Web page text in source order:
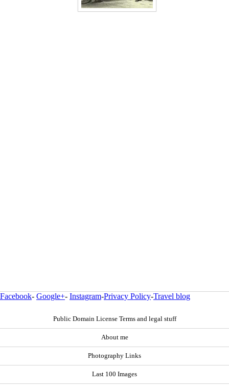
Facebook- Google+- Instagram-Privacy Policy-Travel blog
Public Domain License Terms and legal stuff
About me
Photography Links
Last 100 Images